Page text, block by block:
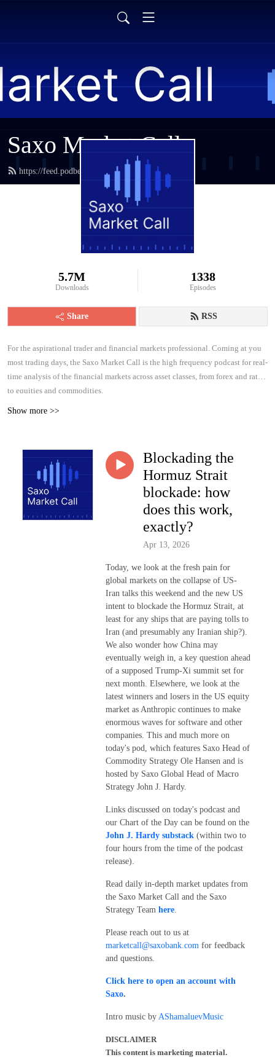
Saxo Market Call
https://feed.podbean.com/saxostrats/feed.xml
5.7M
Downloads
1338
Episodes
Share RSS
For the aspirational trader and financial markets professional. Coming at you
most trading days, the Saxo Market Call is the high frequency podcast for real-
time analysis of the financial markets across asset classes, from forex and rates
to equities and commodities.
Show more >>
Blockading the
Hormuz Strait
blockade: how
does this work,
exactly?
Apr 13, 2026
Today, we look at the fresh pain for
global markets on the collapse of US-
Iran talks this weekend and the new US
intent to blockade the Hormuz Strait, at
least for any ships that are paying tolls to
Iran (and presumably any Iranian ship?).
We also wonder how China may
eventually weigh in, a key question ahead
of a supposed Trump-Xi summit set for
next month. Elsewhere, we look at the
latest winners and losers in the US equity
market as Anthropic continues to make
enormous waves for software and other
companies. This and much more on
today's pod, which features Saxo Head of
Commodity Strategy Ole Hansen and is
hosted by Saxo Global Head of Macro
Strategy John J. Hardy.
Links discussed on today's podcast and
our Chart of the Day can be found on the
John J. Hardy substack (within two to
four hours from the time of the podcast
release).
Read daily in-depth market updates from
the Saxo Market Call and the Saxo
Strategy Team here.
Please reach out to us at
marketcall@saxobank.com for feedback
and questions.
Click here to open an account with
Saxo.
Intro music by AShamaluevMusic
DISCLAIMER
This content is marketing material.